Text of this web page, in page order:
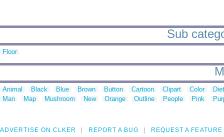
Sub
Floor
Animal Black Blue Brown Button Cartoon Clipart Color
Man
Map Mushroom New Orange Outline People Pink
ADVERTISE ON CLKER REPORT A BUG REQUEST A FEATURE